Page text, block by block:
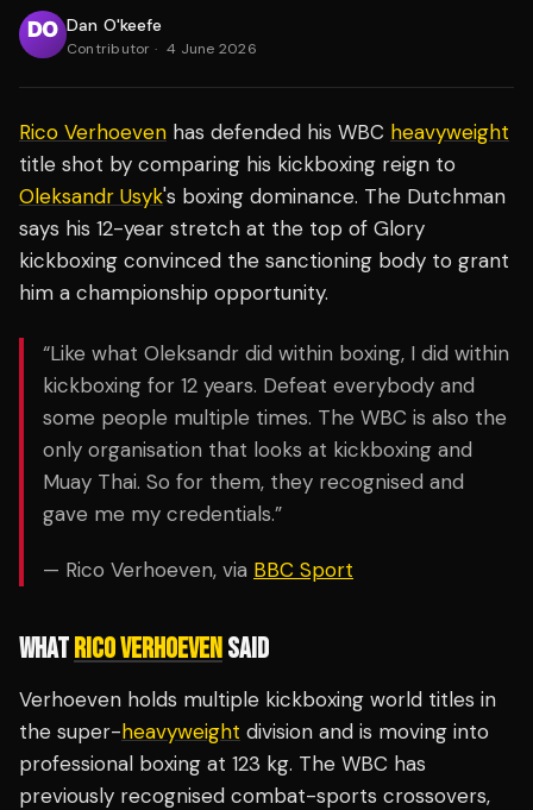
Dan O'keefe
Contributor · 4 June 2026
Rico Verhoeven has defended his WBC heavyweight
title shot by comparing his kickboxing reign to
Oleksandr Usyk's boxing dominance. The Dutchman
says his 12-year stretch at the top of Glory
kickboxing convinced the sanctioning body to grant
him a championship opportunity.
“Like what Oleksandr did within boxing, I did within
kickboxing for 12 years. Defeat everybody and
some people multiple times. The WBC is also the
only organisation that looks at kickboxing and
Muay Thai. So for them, they recognised and
gave me my credentials.”
— Rico Verhoeven, via BBC Sport
WHATRICO VERHOEVENSAID
Verhoeven holds multiple kickboxing world titles in
the super-heavyweight division and is moving into
professional boxing at 123 kg. The WBC has
previously recognised combat-sports crossovers,